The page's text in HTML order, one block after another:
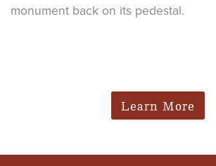
monument back on its pedestal.
Learn More